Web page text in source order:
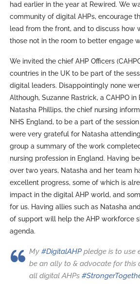
had earlier in the year at Rewired. We
community of digital AHPs, encourage
lead from the front, and to discuss how
those not in the room to better engage
We invited the chief AHP Officers
countries in the UK to be part of the
digital leaders. Disappointingly none
Although, Suzanne Rastrick, a CAHPO
Natasha Phillips, the chief nursing
NHS England, to be a part of the
were very grateful for Natasha
group a summary of the work
nursing profession in England. Having
over two years, Natasha and her team
excellent progress, some of which is
impact in the digital AHP world, and
for us. Having allies such as Natasha
of support will help the AHP workforce
agenda.
My #DigitalAHPpledge is to use
be an ally to & advocate for this
all digital AHPs